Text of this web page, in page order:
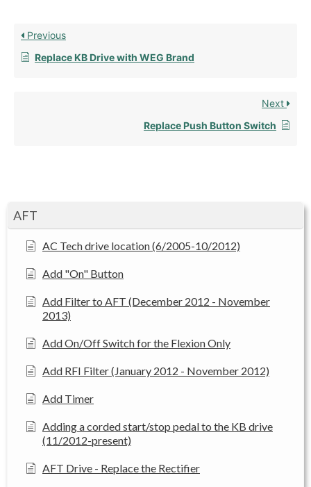
AFT
AC Tech drive location (6/2005-10/2012)
Add "On" Button
Add Filter to AFT (December 2012 - November
2013)
Add On/Off Switch for the Flexion Only
Add RFI Filter (January 2012 - November 2012)
Add Timer
Adding a corded start/stop pedal to the KB drive
(11/2012-present)
AFT Drive - Replace the Rectifier
Previous
Replace KB Drive with WEG Brand
Next
Replace Push Button Switch